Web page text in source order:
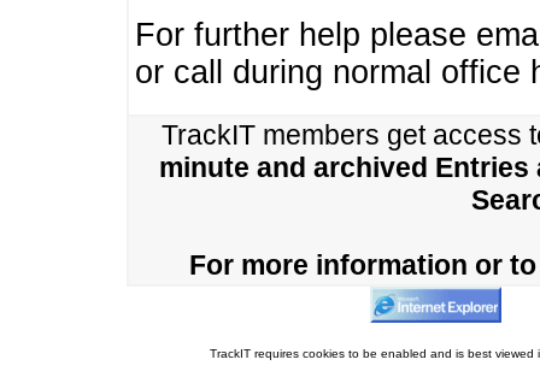
For further help please
or call during normal office
TrackIT members get access
minute and archived Entries
For more information or
TrackIT requires cookies to be enabled and is best